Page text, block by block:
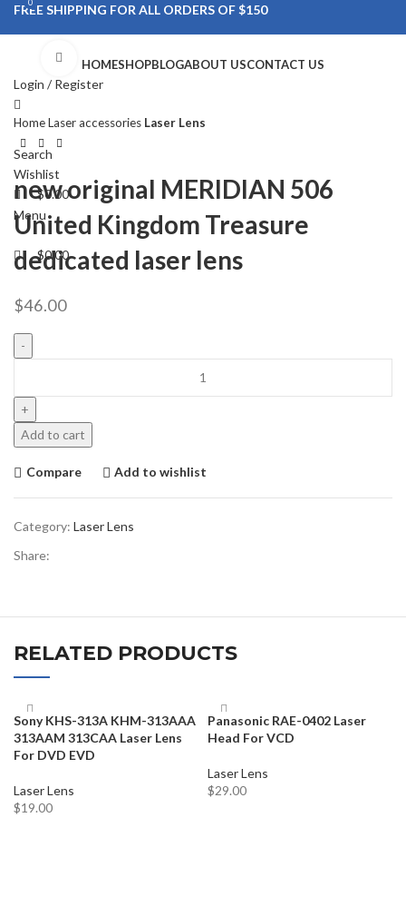
FREE SHIPPING FOR ALL ORDERS OF $150
HOMESHOPBLOGABOUT USCONTACT US
Login / Register
Search
Wishlist
0
$0.00
Menu
0
$0.00
Click to enlarge
HomeLaser accessories Laser Lens
new original MERIDIAN 506
United Kingdom Treasure
dedicated laser lens
$46.00
Add to cart
Compare Add to wishlist
Category: Laser Lens
Share:
RELATED PRODUCTS
Sony KHS-313A KHM-313AAA
313AAM 313CAA Laser Lens
For DVD EVD
Laser Lens
$19.00
Panasonic RAE-0402 Laser
Head For VCD
Laser Lens
$29.00